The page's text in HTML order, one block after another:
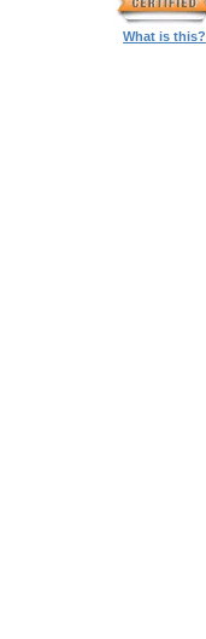
What is this?